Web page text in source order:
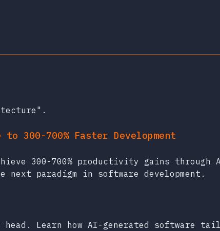
to 300-700% Faster Development
300-700% productivity gains
paradigm in software development.
Learn how AI-generated software